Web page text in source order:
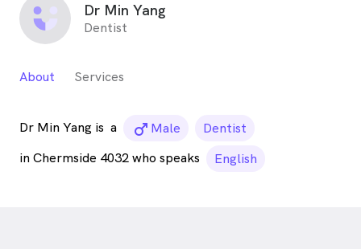
Dr Min Yang
Dentist
About Services
Dr Min Yang is a male_icon
Male
Dentist
in Chermside 4032 who speaks
English